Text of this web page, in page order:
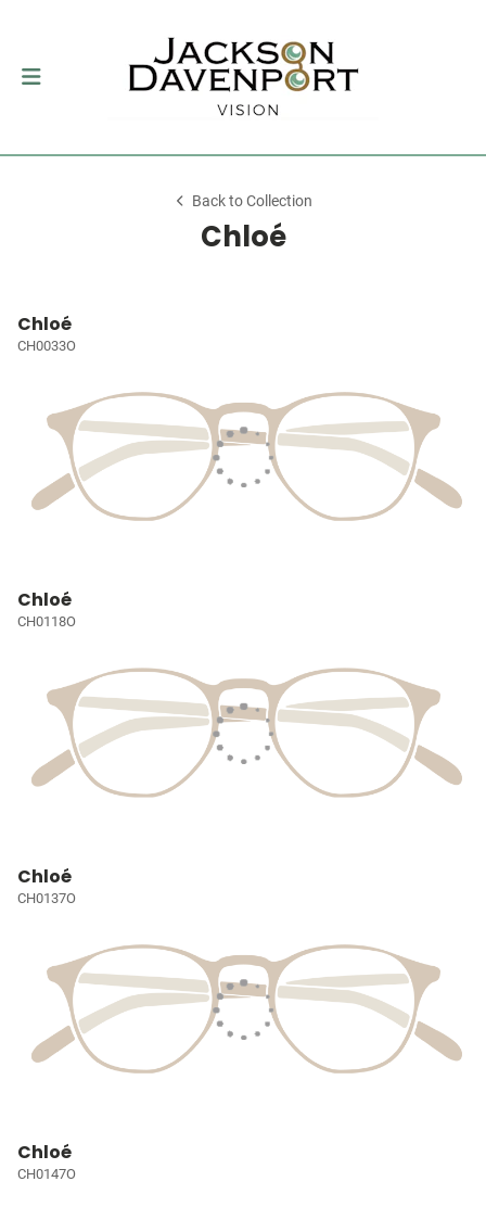
Back to Collection
Chloé
Chloé
CH0033O
Chloé
CH0118O
Chloé
CH0137O
Chloé
CH0147O